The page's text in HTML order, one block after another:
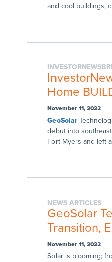
and cool buildings,
Home
November 11, 2022
GeoSolar
debut into
Fort Myers and left
NEWS ARTICLES
GeoSolar
Transition,
November 11, 2022
Solar is blooming;